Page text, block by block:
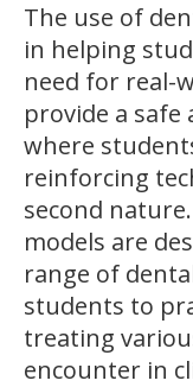
The use of
in helping
need for real-
provide a
where
reinforcing
second
models are
range of
students to
treating
encounter in